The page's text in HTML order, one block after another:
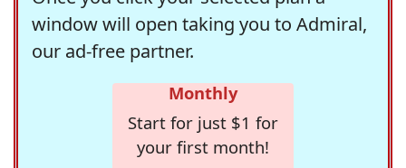
window will open taking you to Admiral,
our ad-free partner.
Monthly
Start for just $1 for
your first month!